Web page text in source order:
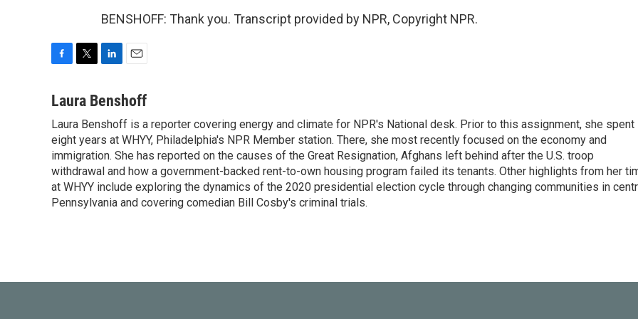
BENSHOFF: Thank you. Transcript provided by NPR, Copyright NPR.
c
b
o
o
k
i
t
e
r
n
e
d
I
n
a
l
Laura Benshoff
Laura Benshoff is a reporter covering energy and climate for NPR's National desk. Prior to this assignment, she spent
eight years at WHYY, Philadelphia's NPR Member station. There, she most recently focused on the economy and
immigration. She has reported on the causes of the Great Resignation, Afghans left behind after the U.S. troop
withdrawal and how a government-backed rent-to-own housing program failed its tenants. Other highlights from her
at WHYY include exploring the dynamics of the 2020 presidential election cycle through changing communities in
Pennsylvania and covering comedian Bill Cosby's criminal trials.